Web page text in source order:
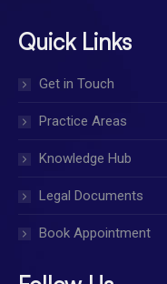
Quick Links
Get in Touch
Practice Areas
Knowledge Hub
Legal Documents
Book Appointment